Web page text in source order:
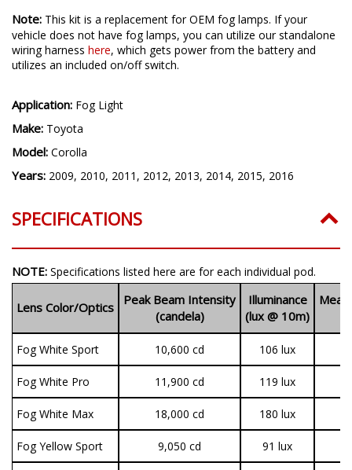
Note: This kit is a replacement for OEM fog lamps. If your
vehicle does not have fog lamps, you can utilize our standalone
wiring harness here, which gets power from the battery and
utilizes an included on/off switch.
Application: Fog Light
Make: Toyota
Model: Corolla
Years: 2009, 2010, 2011, 2012, 2013, 2014, 2015, 2016
SPECIFICATIONS
NOTE: Specifications listed here are for each individual pod.
Lens Color/Optics
Peak Beam Intensity
(candela)
Illuminance
(lux @ 10m)
Fog White Sport 10,600 cd 106 lux
Fog White Pro 11,900 cd 119 lux
Fog White Max 18,000 cd 180 lux
Fog Yellow Sport 9,050 cd 91 lux